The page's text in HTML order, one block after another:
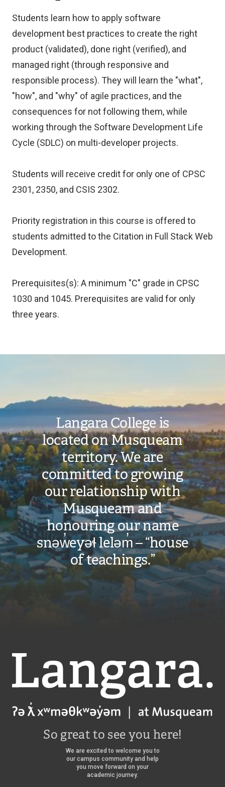
Students learn how to apply software
development best practices to create the right
product (validated), done right (verified), and
managed right (through responsive and
responsible process). They will learn the "what",
"how", and "why" of agile practices, and the
consequences for not following them, while
working through the Software Development Life
Cycle (SDLC) on multi-developer projects.
Students will receive credit for only one of CPSC
2301, 2350, and CSIS 2302.
Priority registration in this course is offered to
students admitted to the Citation in Full Stack Web
Development.
Prerequisites(s): A minimum "C" grade in CPSC
1030 and 1045. Prerequisites are valid for only
three years.
Langara College is
located on Musqueam
territory. We are
committed to growing
our relationship with
Musqueam and
honouring our name
snəw̓eyəɬ leləm̓ – “house
of teachings.”
Langara
So great to see you here!
We are excited to welcome you to
our campus community and help
you move forward on your
academic journey.